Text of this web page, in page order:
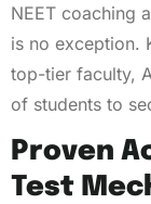
NEET coaching
is no exception.
top-tier faculty,
of students to
Proven
Test